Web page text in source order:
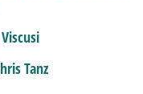
Tanz